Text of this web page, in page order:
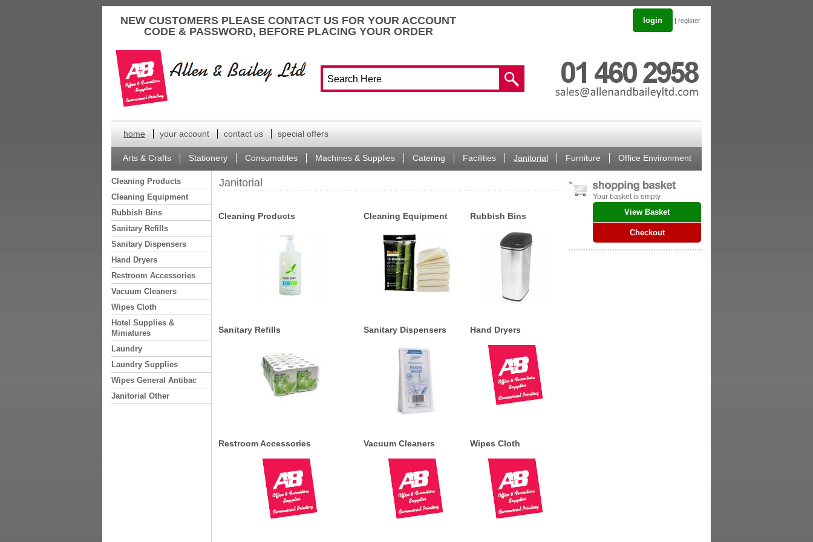
NEW CUSTOMERS PLEASE CONTACT US FOR YOUR ACCOUNT
CODE & PASSWORD, BEFORE PLACING YOUR ORDER
login | register
home your account contact us special offers
Arts & Crafts Stationery Consumables Machines & Supplies Catering Facilities Janitorial Furniture Office Environment
Cleaning Products
Cleaning Equipment
Rubbish Bins
Sanitary Refills
Sanitary Dispensers
Hand Dryers
Restroom Accessories
Vacuum Cleaners
Wipes Cloth
Hotel Supplies &
Miniatures
Laundry
Laundry Supplies
Wipes General Antibac
Janitorial Other
Janitorial
Cleaning Products Cleaning Equipment Rubbish Bins
Sanitary Refills Sanitary Dispensers Hand Dryers
Restroom Accessories Vacuum Cleaners Wipes Cloth
Your basket is empty
View Basket
Checkout